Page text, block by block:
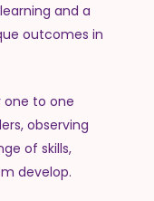
and a
outcomes in
one to one
observing
of skills,
develop.